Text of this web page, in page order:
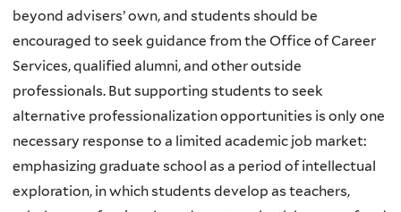
beyond advisers’ own, and students should be
encouraged to seek guidance from the Office of Career
Services, qualified alumni, and other outside
professionals. But supporting students to seek
alternative professionalization opportunities is only one
necessary response to a limited academic job market:
emphasizing graduate school as a period of intellectual
exploration, in which students develop as teachers,